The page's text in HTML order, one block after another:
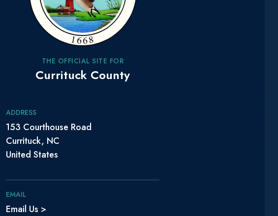
THE OFFICIAL SITE FOR
Currituck County
ADDRESS
153 Courthouse Road
Currituck, NC
United States
EMAIL
Email Us >